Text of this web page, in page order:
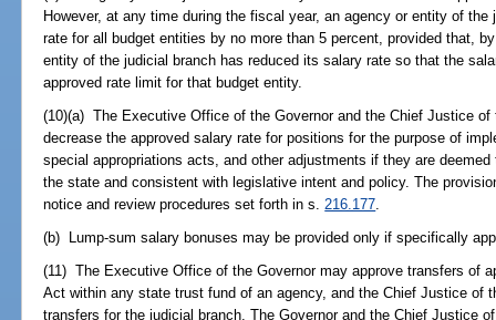
However, at any time during the fiscal year, an agency or entity of
rate for all budget entities by no more than 5 percent, provided that,
entity of the judicial branch has reduced its salary rate so that the
approved rate limit for that budget entity.
(10)(a) The Executive Office of the Governor and the Chief Justice
decrease the approved salary rate for positions for the purpose of
special appropriations acts, and other adjustments if they are
the state and consistent with legislative intent and policy. The
notice and review procedures set forth in s. 216.177
(b) Lump-sum salary bonuses may be provided only if specifically
(11) The Executive Office of the Governor may approve transfers of
Act within any state trust fund of an agency, and the Chief Justice of
transfers for the judicial branch. The Governor and the Chief Justice